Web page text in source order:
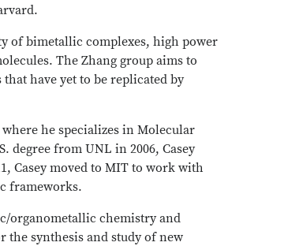
of bimetallic complexes, high power
The Zhang group aims to
have yet to be replicated by
he specializes in Molecular
degree from UNL in 2006, Casey
Casey moved to MIT to work with
frameworks.
organometallic chemistry and
the synthesis and study of new